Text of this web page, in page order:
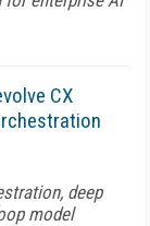
CX
deep
model